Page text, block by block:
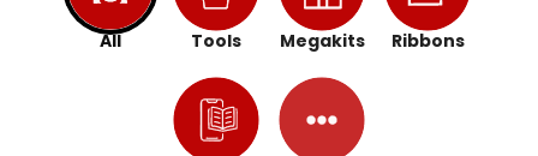
All Tools Megakits Ribbons